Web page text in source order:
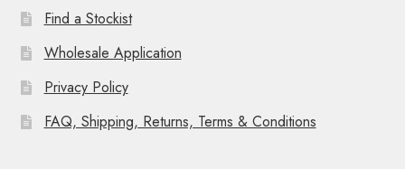
Find a Stockist
Wholesale Application
Privacy Policy
FAQ, Shipping, Returns, Terms & Conditions